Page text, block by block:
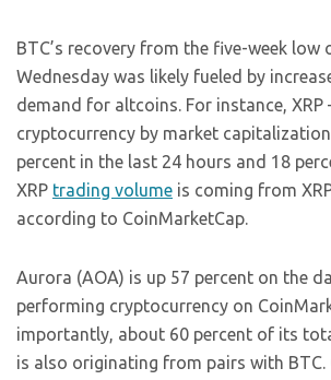
BTC’s recovery from the five-week low
Wednesday was likely fueled by
demand for altcoins. For instance,
cryptocurrency by market
percent in the last 24 hours and 18
XRP trading volume is coming from
according to CoinMarketCap.
Aurora (AOA) is up 57 percent on the
performing cryptocurrency on
importantly, about 60 percent of its
is also originating from pairs with BTC.